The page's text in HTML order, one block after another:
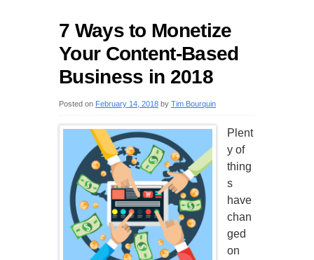
7 Ways to Monetize
Your Content-Based
Business in 2018
Posted on February 14, 2018 by Tim Bourquin
Plent
y of
thing
s
have
chan
ged
on